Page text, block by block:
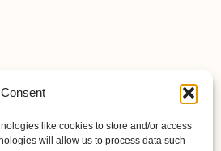
like cookies to store and/or access
will allow us to process data such